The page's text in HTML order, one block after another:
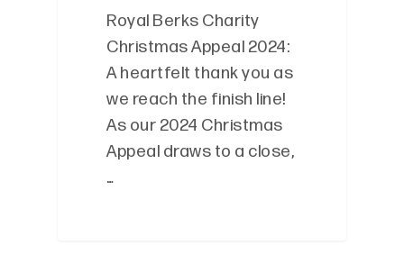
Royal Berks Charity
Christmas Appeal 2024:
A heartfelt thank you as
we reach the finish line!
As our 2024 Christmas
Appeal draws to a close,
…